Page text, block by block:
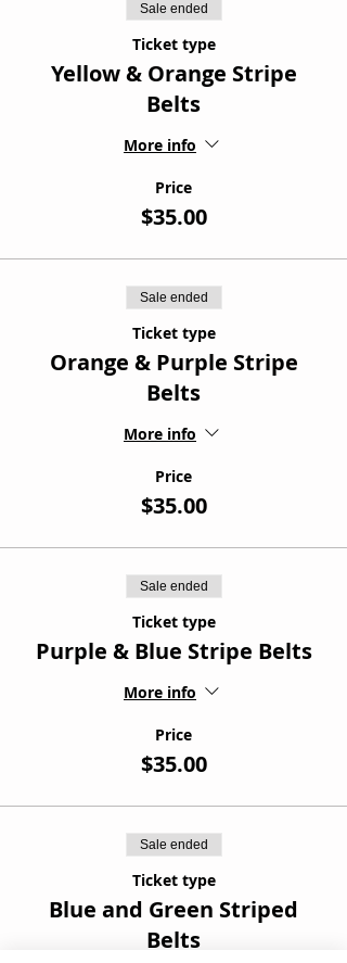
Sale ended
Ticket type
Yellow & Orange Stripe
Belts
More info
Price
$35.00
Sale ended
Ticket type
Orange & Purple Stripe
Belts
More info
Price
$35.00
Sale ended
Ticket type
Purple & Blue Stripe Belts
More info
Price
$35.00
Sale ended
Ticket type
Blue and Green Striped
Belts